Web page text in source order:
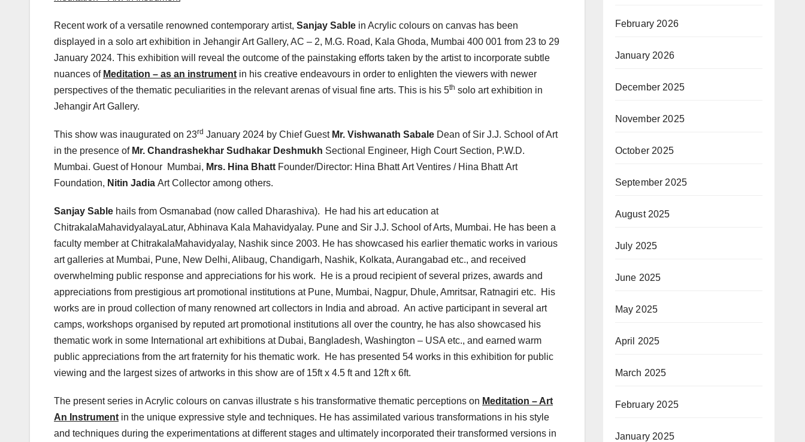
Recent work of a versatile renowned contemporary artist, Sanjay Sable in Acrylic colours on canvas has been
displayed in a solo art exhibition in Jehangir Art Gallery, AC – 2, M.G. Road, Kala Ghoda, Mumbai 400 001 from 23 to 29
January 2024. This exhibition will reveal the outcome of the painstaking efforts taken by the artist to incorporate subtle
nuances of Meditation – as an instrument in his creative endeavours in order to enlighten the viewers with newer
perspectives of the thematic peculiarities in the relevant arenas of visual fine arts. This is his 5th solo art exhibition in
Jehangir Art Gallery.
This show was inaugurated on 23rd January 2024 by Chief Guest Mr. Vishwanath Sabale Dean of Sir J.J. School of Art
in the presence of Mr. Chandrashekhar Sudhakar Deshmukh Sectional Engineer, High Court Section, P.W.D.
Mumbai. Guest of Honour Mumbai, Mrs. Hina Bhatt Founder/Director: Hina Bhatt Art Ventires / Hina Bhatt Art
Foundation, Nitin Jadia Art Collector among others.
Sanjay Sable hails from Osmanabad (now called Dharashiva). He had his art education at
ChitrakalaMahavidyalayaLatur, Abhinava Kala Mahavidyalay. Pune and Sir J.J. School of Arts, Mumbai. He has been a
faculty member at ChitrakalaMahavidyalay, Nashik since 2003. He has showcased his earlier thematic works in various
art galleries at Mumbai, Pune, New Delhi, Alibaug, Chandigarh, Nashik, Kolkata, Aurangabad etc., and received
overwhelming public response and appreciations for his work. He is a proud recipient of several prizes, awards and
appreciations from prestigious art promotional institutions at Pune, Mumbai, Nagpur, Dhule, Amritsar, Ratnagiri etc. His
works are in proud collection of many renowned art collectors in India and abroad. An active participant in several art
camps, workshops organised by reputed art promotional institutions all over the country, he has also showcased his
thematic work in some International art exhibitions at Dubai, Bangladesh, Washington – USA etc., and earned warm
public appreciations from the art fraternity for his thematic work. He has presented 54 works in this exhibition for public
viewing and the largest sizes of artworks in this show are of 15ft x 4.5 ft and 12ft x 6ft.
The present series in Acrylic colours on canvas illustrate s his transformative thematic perceptions on Meditation – Art
An Instrument in the unique expressive style and techniques. He has assimilated various transformations in his style
and techniques during the experimentations at different stages and ultimately incorporated their transformed versions in
February 2026
January 2026
December 2025
November 2025
October 2025
September 2025
August 2025
July 2025
June 2025
May 2025
April 2025
March 2025
February 2025
January 2025